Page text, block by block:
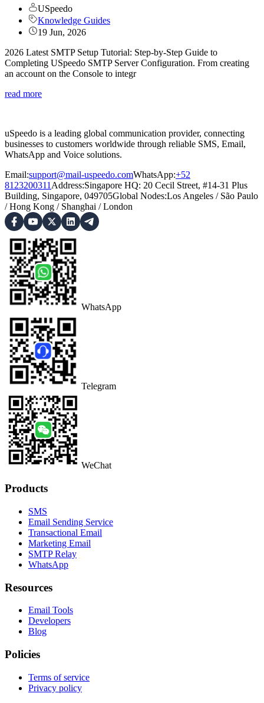
USpeedo
Knowledge Guides
19 Jun, 2026
2026 Latest SMTP Setup Tutorial: Step-by-Step Guide to
Completing USpeedo SMTP Server Configuration. From creating
an account on the Console to integr
read more
uSpeedo is a leading global communication provider, connecting
businesses to customers worldwide through reliable SMS, Email,
WhatsApp and Voice solutions.
Email:support@mail-uspeedo.comWhatsApp:+52
8123200311 Address:Singapore HQ: 20 Cecil Street, #14-31 Plus
Building, Singapore, 049705Global Nodes:Los Angeles / São Paulo
/Hong Kong / Shanghai /London
WhatsApp
Telegram
WeChat
Products
SMS
Email Sending Service
Transactional Email
Marketing Email
SMTP Relay
WhatsApp
Resources
Email Tools
Developers
Blog
Policies
Terms of service
Privacy policy